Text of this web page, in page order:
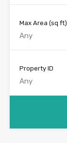
Max Area (sq ft)
Property ID